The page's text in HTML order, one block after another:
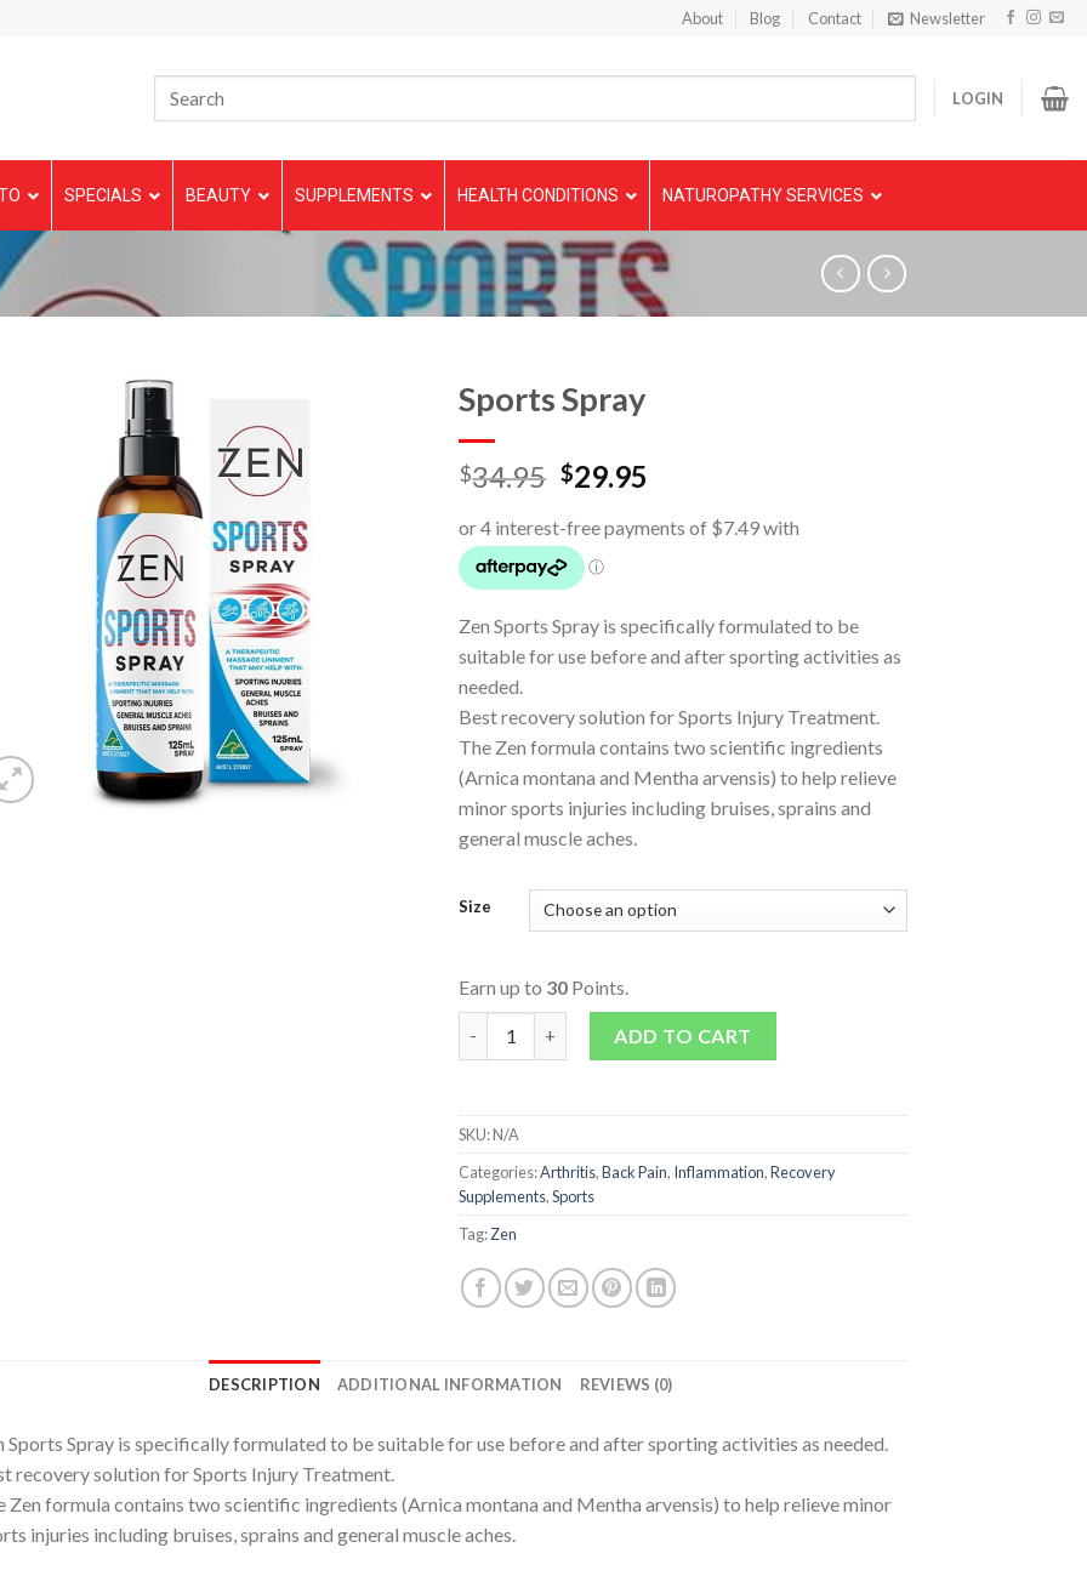
About Blog Contact Newsletter
LOGIN
SPECIALS BEAUTY SUPPLEMENTS HEALTH CONDITIONS NATUROPATHY SERVICES
Sports Spray
$34.95 $29.95
Zen Sports Spray is specifically formulated to be
suitable for use before and after sporting activities as
needed.
Best recovery solution for Sports Injury Treatment.
The Zen formula contains two scientific ingredients
(Arnica montana and Mentha arvensis) to help relieve
minor sports injuries including bruises, sprains and
general muscle aches.
Size
Earn up to 30 Points.
Sports Spray quantityADD TO CART
SKU:N/A
Categories:Arthritis,Back Pain, Inflammation,Recovery
Supplements,Sports
Tag:Zen
DESCRIPTION ADDITIONAL INFORMATION REVIEWS (0)
Sports Spray is specifically formulated to be suitable for use before and after sporting activities as needed.
recovery solution for Sports Injury Treatment.
Zen formula contains two scientific ingredients (Arnica montana and Mentha arvensis) to help relieve minor
injuries including bruises, sprains and general muscle aches.